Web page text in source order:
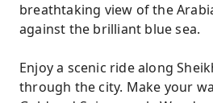
breathtaking view of the
against the brilliant blue sea.
Enjoy a scenic ride along
through the city. Make your